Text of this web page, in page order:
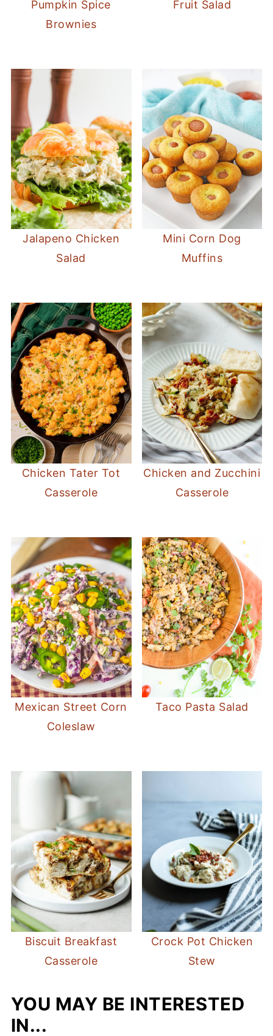
Pumpkin Spice
Brownies
Fruit Salad
Jalapeno Chicken
Salad
Mini Corn Dog
Muffins
Chicken Tater Tot
Casserole
Chicken and Zucchini
Casserole
Mexican Street Corn
Coleslaw
Taco Pasta Salad
Biscuit Breakfast
Casserole
Crock Pot Chicken
Stew
YOU MAY BE INTERESTED
IN...